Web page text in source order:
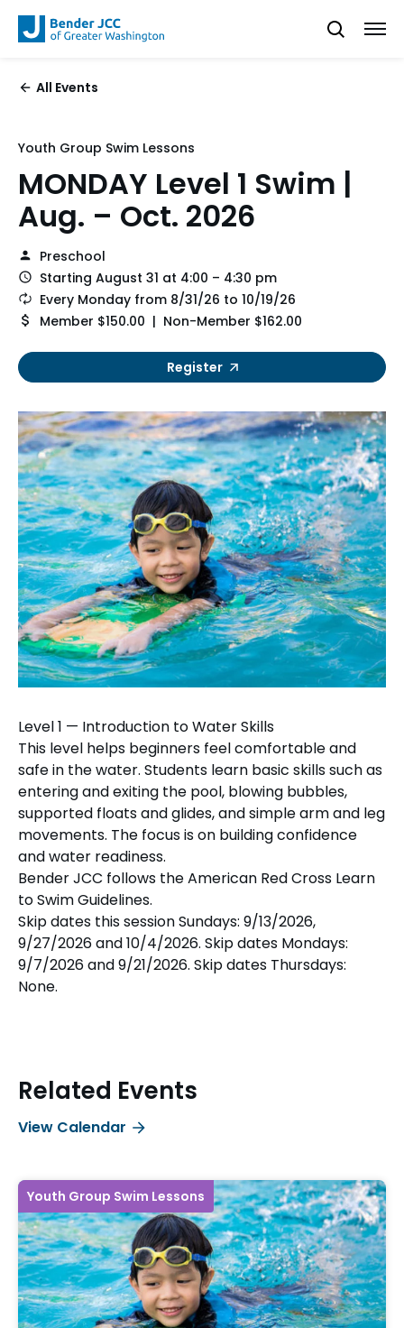
All Events
Youth Group Swim Lessons
MONDAY Level 1 Swim |
Aug. – Oct. 2026
Preschool
Starting August 31 at 4:00 – 4:30 pm
Every Monday from 8/31/26 to 10/19/26
Member $150.00 | Non-Member $162.00
Register
Level 1 — Introduction to Water Skills
This level helps beginners feel comfortable and
safe in the water. Students learn basic skills such as
entering and exiting the pool, blowing bubbles,
supported floats and glides, and simple arm and leg
movements. The focus is on building confidence
and water readiness.
Bender JCC follows the American Red Cross Learn
to Swim Guidelines.
Skip dates this session Sundays: 9/13/2026,
9/27/2026 and 10/4/2026. Skip dates Mondays:
9/7/2026 and 9/21/2026. Skip dates Thursdays:
None.
Related Events
View Calendar
Youth Group Swim Lessons